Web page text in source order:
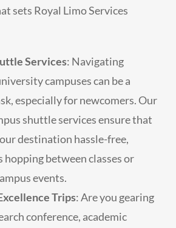
sets Royal Limo Services
Services: Navigating
campuses can be a
especially for newcomers. Our
shuttle services ensure that
destination hassle-free,
hopping between classes or
events.
Trips: Are you gearing
conference, academic